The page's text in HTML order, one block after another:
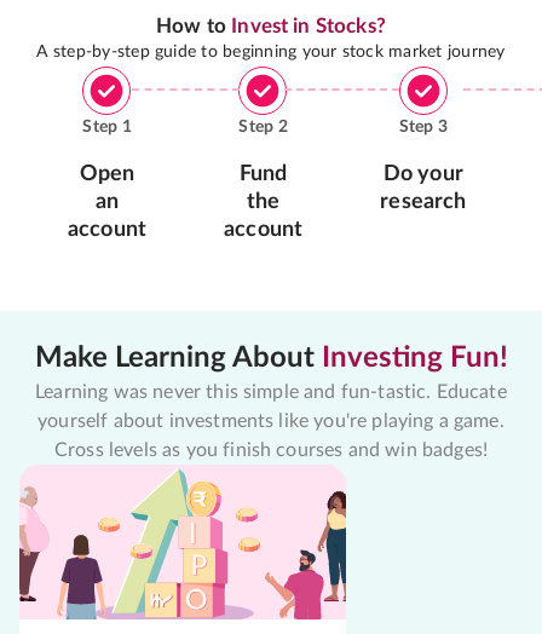
How to Invest in Stocks?
A step-by-step guide to beginning your stock market journey
Step 1
Open
an
account
Step 2
Fund
the
account
Step 3
Do your
research
Make Learning About Investing Fun!
Learning was never this simple and fun-tastic. Educate
yourself about investments like you're playing a game.
Cross levels as you finish courses and win badges!